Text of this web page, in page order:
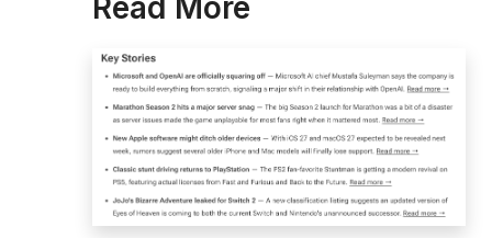
Read More